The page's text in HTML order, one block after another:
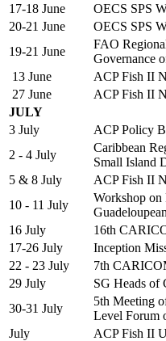
17-18 June
OECS SPS
20-21 June
OECS SPS
19-21 June
FAO
Governance
13 June
ACP Fish II
27 June
ACP Fish II
JULY
3 July
ACP Policy
2 - 4 July
Caribbean
Small Island
5 & 8 July
ACP Fish II
10 - 11 July
Workshop on
16 July
16th
17-26 July
Inception
22 - 23 July
7th
29 July
SG Heads
30-31 July
5th Meeting
Level Forum
July
ACP Fish II